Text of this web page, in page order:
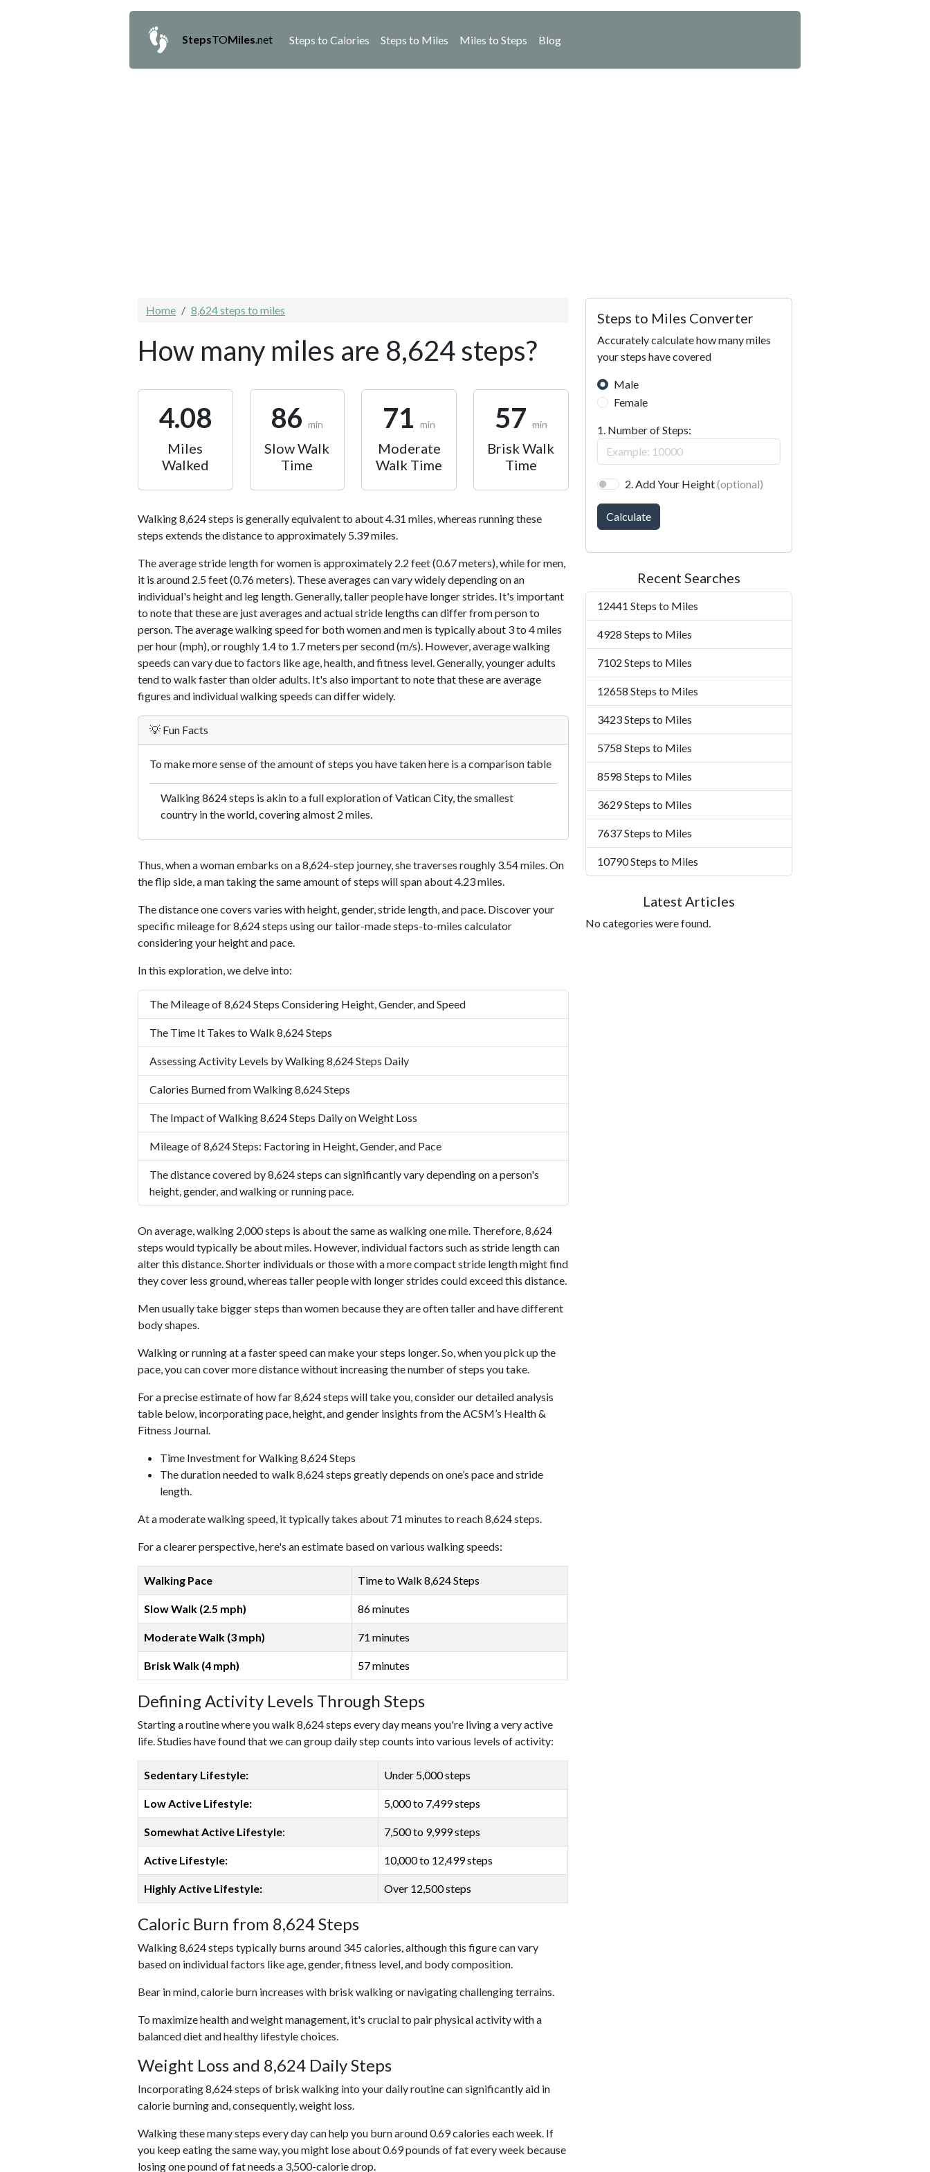
StepsTOMiles .net Steps to Calories Steps to Miles Miles to Steps Blog
Home 8,624 steps to miles
How many miles are 8,624 steps?
4.08
Miles
Walked
86 min
Slow Walk
Time
71 min
Moderate
Walk Time
57 min
Brisk Walk
Time
Walking 8,624 steps is generally equivalent to about 4.31 miles, whereas running these
steps extends the distance to approximately 5.39 miles.
The average stride length for women is approximately 2.2 feet (0.67 meters), while for men,
it is around 2.5 feet (0.76 meters). These averages can vary widely depending on an
individual's height and leg length. Generally, taller people have longer strides. It's important
to note that these are just averages and actual stride lengths can differ from person to
person. The average walking speed for both women and men is typically about 3 to 4 miles
per hour (mph), or roughly 1.4 to 1.7 meters per second (m/s). However, average walking
speeds can vary due to factors like age, health, and fitness level. Generally, younger adults
tend to walk faster than older adults. It's also important to note that these are average
figures and individual walking speeds can differ widely.
💡 Fun Facts
To make more sense of the amount of steps you have taken here is a comparison table
Walking 8624 steps is akin to a full exploration of Vatican City, the smallest
country in the world, covering almost 2 miles.
Thus, when a woman embarks on a 8,624-step journey, she traverses roughly 3.54 miles. On
the flip side, a man taking the same amount of steps will span about 4.23 miles.
The distance one covers varies with height, gender, stride length, and pace. Discover your
specific mileage for 8,624 steps using our tailor-made steps-to-miles calculator
considering your height and pace.
In this exploration, we delve into:
The Mileage of 8,624 Steps Considering Height, Gender, and Speed
The Time It Takes to Walk 8,624 Steps
Assessing Activity Levels by Walking 8,624 Steps Daily
Calories Burned from Walking 8,624 Steps
The Impact of Walking 8,624 Steps Daily on Weight Loss
Mileage of 8,624 Steps: Factoring in Height, Gender, and Pace
The distance covered by 8,624 steps can significantly vary depending on a person's
height, gender, and walking or running pace.
On average, walking 2,000 steps is about the same as walking one mile. Therefore, 8,624
steps would typically be about miles. However, individual factors such as stride length can
alter this distance. Shorter individuals or those with a more compact stride length might find
they cover less ground, whereas taller people with longer strides could exceed this distance.
Men usually take bigger steps than women because they are often taller and have different
body shapes.
Walking or running at a faster speed can make your steps longer. So, when you pick up the
pace, you can cover more distance without increasing the number of steps you take.
For a precise estimate of how far 8,624 steps will take you, consider our detailed analysis
table below, incorporating pace, height, and gender insights from the ACSM’s Health &
Fitness Journal.
Time Investment for Walking 8,624 Steps
The duration needed to walk 8,624 steps greatly depends on one’s pace and stride
length.
At a moderate walking speed, it typically takes about 71 minutes to reach 8,624 steps.
For a clearer perspective, here's an estimate based on various walking speeds:
Walking Pace Time to Walk 8,624 Steps
Slow Walk (2.5 mph) 86 minutes
Moderate Walk (3 mph) 71 minutes
Brisk Walk (4 mph) 57 minutes
Defining Activity Levels Through Steps
Starting a routine where you walk 8,624 steps every day means you're living a very active
life. Studies have found that we can group daily step counts into various levels of activity:
Sedentary Lifestyle: Under 5,000 steps
Low Active Lifestyle: 5,000 to 7,499 steps
Somewhat Active Lifestyle: 7,500 to 9,999 steps
Active Lifestyle: 10,000 to 12,499 steps
Highly Active Lifestyle: Over 12,500 steps
Caloric Burn from 8,624 Steps
Walking 8,624 steps typically burns around 345 calories, although this figure can vary
based on individual factors like age, gender, fitness level, and body composition.
Bear in mind, calorie burn increases with brisk walking or navigating challenging terrains.
To maximize health and weight management, it's crucial to pair physical activity with a
balanced diet and healthy lifestyle choices.
Weight Loss and 8,624 Daily Steps
Incorporating 8,624 steps of brisk walking into your daily routine can significantly aid in
calorie burning and, consequently, weight loss.
Walking these many steps every day can help you burn around 0.69 calories each week. If
you keep eating the same way, you might lose about 0.69 pounds of fat every week because
losing one pound of fat needs a 3,500-calorie drop.
Steps to Miles Converter
Accurately calculate how many miles
your steps have covered
Male
Female
1. Number of Steps:
2. Add Your Height(optional)
Calculate
Recent Searches
12441 Steps to Miles
4928 Steps to Miles
7102 Steps to Miles
12658 Steps to Miles
3423 Steps to Miles
5758 Steps to Miles
8598 Steps to Miles
3629 Steps to Miles
7637 Steps to Miles
10790 Steps to Miles
Latest Articles
No categories were found.